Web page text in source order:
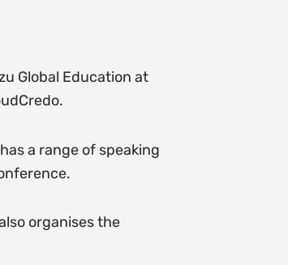
Global Education at
a range of speaking
organises the